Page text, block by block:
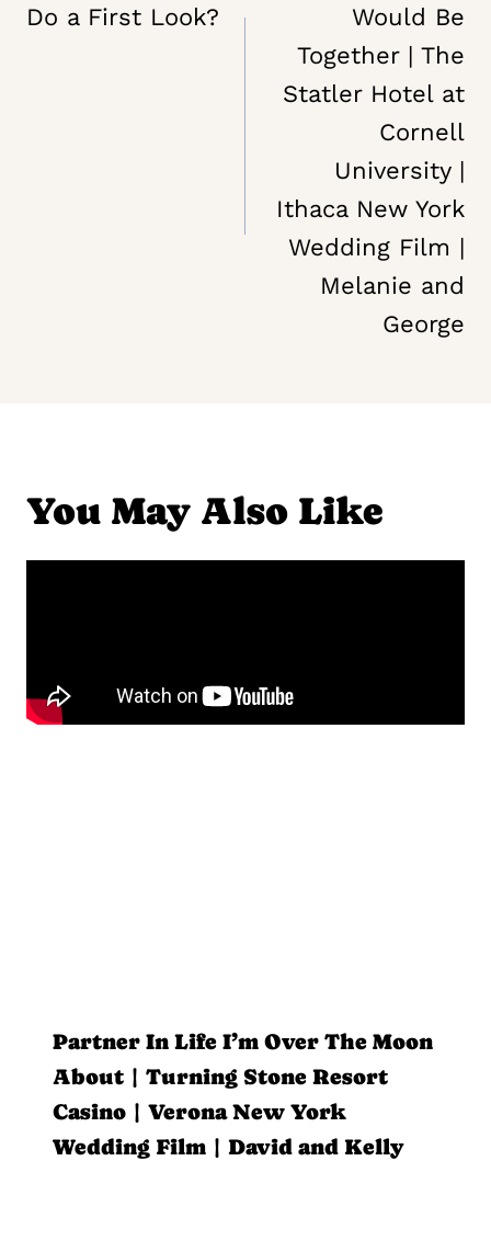
Do a First Look?
Would Be
Together | The
Statler Hotel at
Cornell
University |
Ithaca New York
Wedding Film |
Melanie and
George
You May Also Like
Partner In Life I’m Over The Moon
About | Turning Stone Resort
Casino | Verona New York
Wedding Film | David and Kelly